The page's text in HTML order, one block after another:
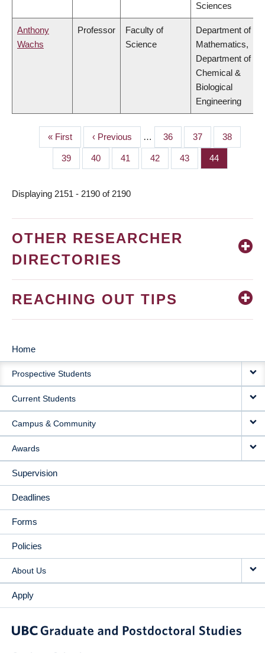
Sciences
Anthony
Wachs
Professor
Faculty of
Science
Department of
Mathematics,
Department of
Chemical &
Biological
Engineering
PAGINATION
First
page
« First
Previous
page
‹ Previous … Page
36 Page
37 Page
38
Page
39 Page
40 Page
41 Page
42 Page
43 Page
44
Displaying 2151 - 2190 of 2190
OTHER RESEARCHER
DIRECTORIES
REACHING OUT TIPS
MAIN
NAVIGATION
Home
Prospective Students
Current Students
Campus & Community
Awards
Supervision
Deadlines
Forms
Policies
About Us
Apply